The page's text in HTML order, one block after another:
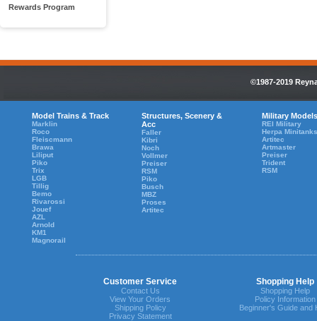
Rewards Program
©1987-2019
Model Trains & Track
Marklin
Roco
Fleiscmann
Brawa
Liliput
Piko
Trix
LGB
Tillig
Bemo
Rivarossi
Jouef
AZL
Arnold
KM1
Magnorail
Structures, Scenery &
Acc
Faller
Kibri
Noch
Vollmer
Preiser
RSM
Piko
Busch
MBZ
Proses
Artitec
Military
REI Military
Herpa Minitanks
Artitec
Artmaster
Preiser
Trident
RSM
Customer Service Shopping Help
Contact Us
View Your Orders
Shipping Policy
Privacy Statement
Shopping Help
Policy Information
Beginner's Guide and